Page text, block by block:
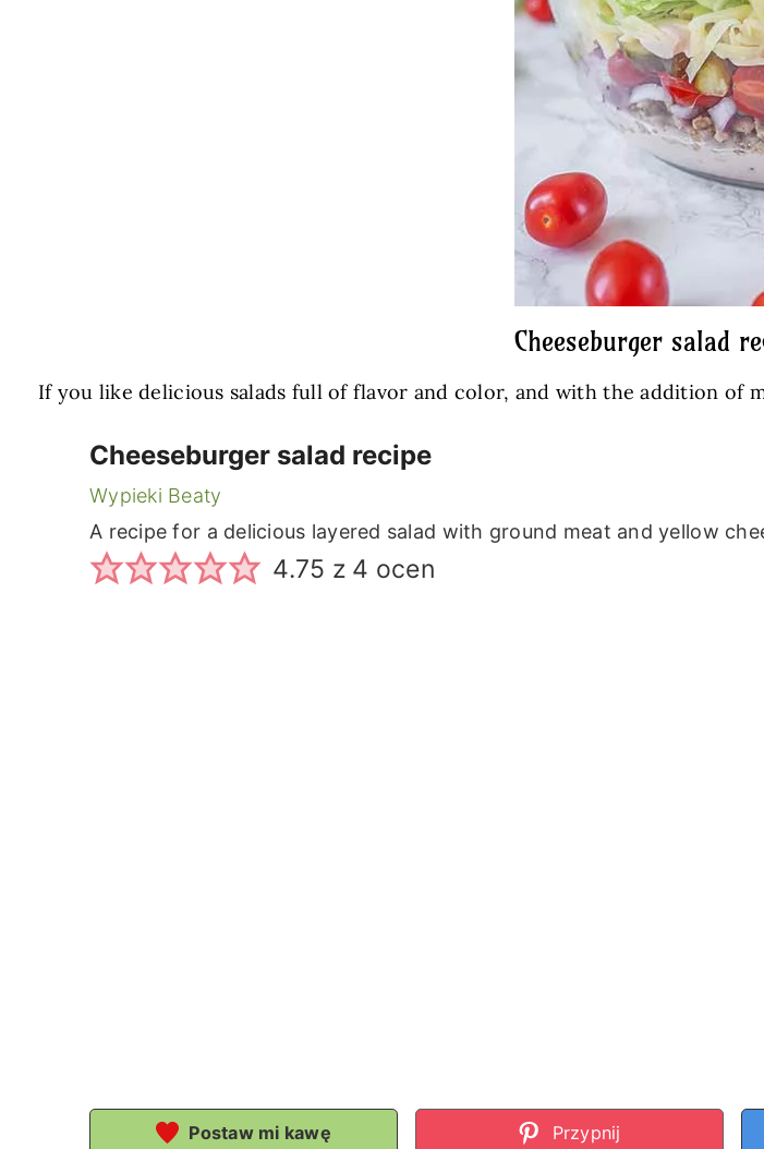
Cheeseburger salad
If you like delicious salads full of flavor and color, and with the addition of
Cheeseburger salad recipe
Wypieki Beaty
A recipe for a delicious layered salad with ground meat and yellow
4.75 z 4 ocen
Postaw mi kawę Przypnij